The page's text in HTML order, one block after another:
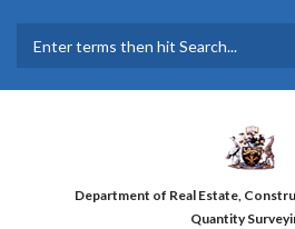
main
Department of Real Estate,
Quantity